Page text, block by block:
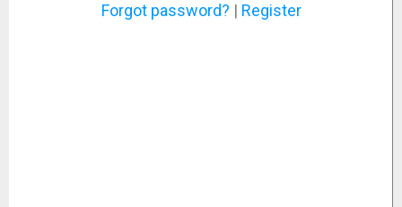
Forgot password? | Register